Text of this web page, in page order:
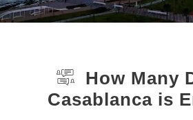
How Many
Casablanca is